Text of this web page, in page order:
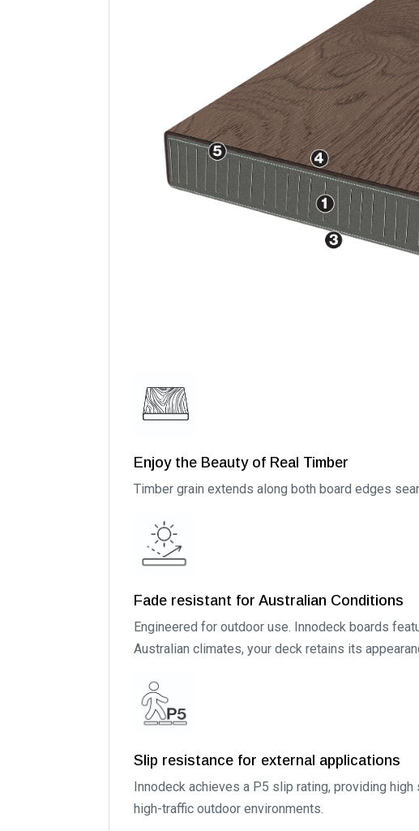
Enjoy the Beauty of Real Timber
Timber grain extends along both board edges
Fade resistant for Australian Conditions
Engineered for outdoor use. Innodeck boards
Australian climates, your deck retains its
Slip resistance for external applications
Innodeck achieves a P5 slip rating, providing
high-traffic outdoor environments.